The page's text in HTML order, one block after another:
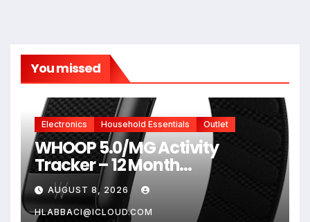
You missed
Electronics Household Essentials Outlet
WHOOP 5.0/MG Activity
Tracker – 12 Month
Membership – Health and
Fitness Wearable – 24/7
Activity and Sleep Tracker,
AUGUST 8, 2026
HLABBACI@ICLOUD.COM